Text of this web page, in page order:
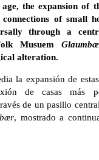
the expansion of
of small
through a
Musuem
alteration.
la expansión de
de casas más
de un pasillo
, mostrado a